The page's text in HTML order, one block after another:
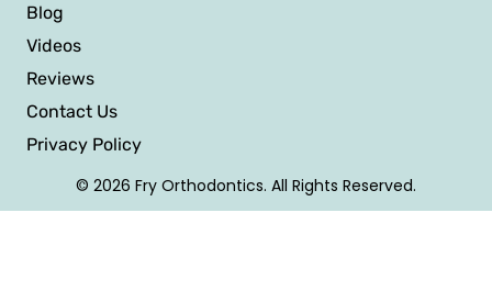
Blog
Videos
Reviews
Contact Us
Privacy Policy
© 2026 Fry Orthodontics. All Rights Reserved.